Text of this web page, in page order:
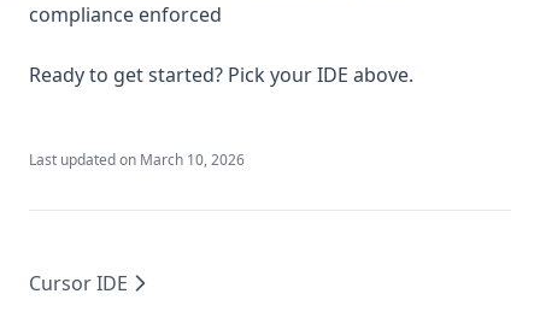
compliance enforced
Ready to get started? Pick your IDE above.
Last updated on March 10, 2026
Cursor IDE